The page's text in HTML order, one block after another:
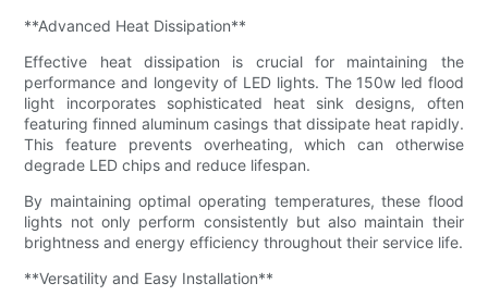
**Advanced Heat Dissipation**
Effective heat dissipation is crucial for maintaining the
performance and longevity of LED lights. The 150w led flood
light incorporates sophisticated heat sink designs, often
featuring finned aluminum casings that dissipate heat rapidly.
This feature prevents overheating, which can otherwise
degrade LED chips and reduce lifespan.
By maintaining optimal operating temperatures, these flood
lights not only perform consistently but also maintain their
brightness and energy efficiency throughout their service life.
**Versatility and Easy Installation**